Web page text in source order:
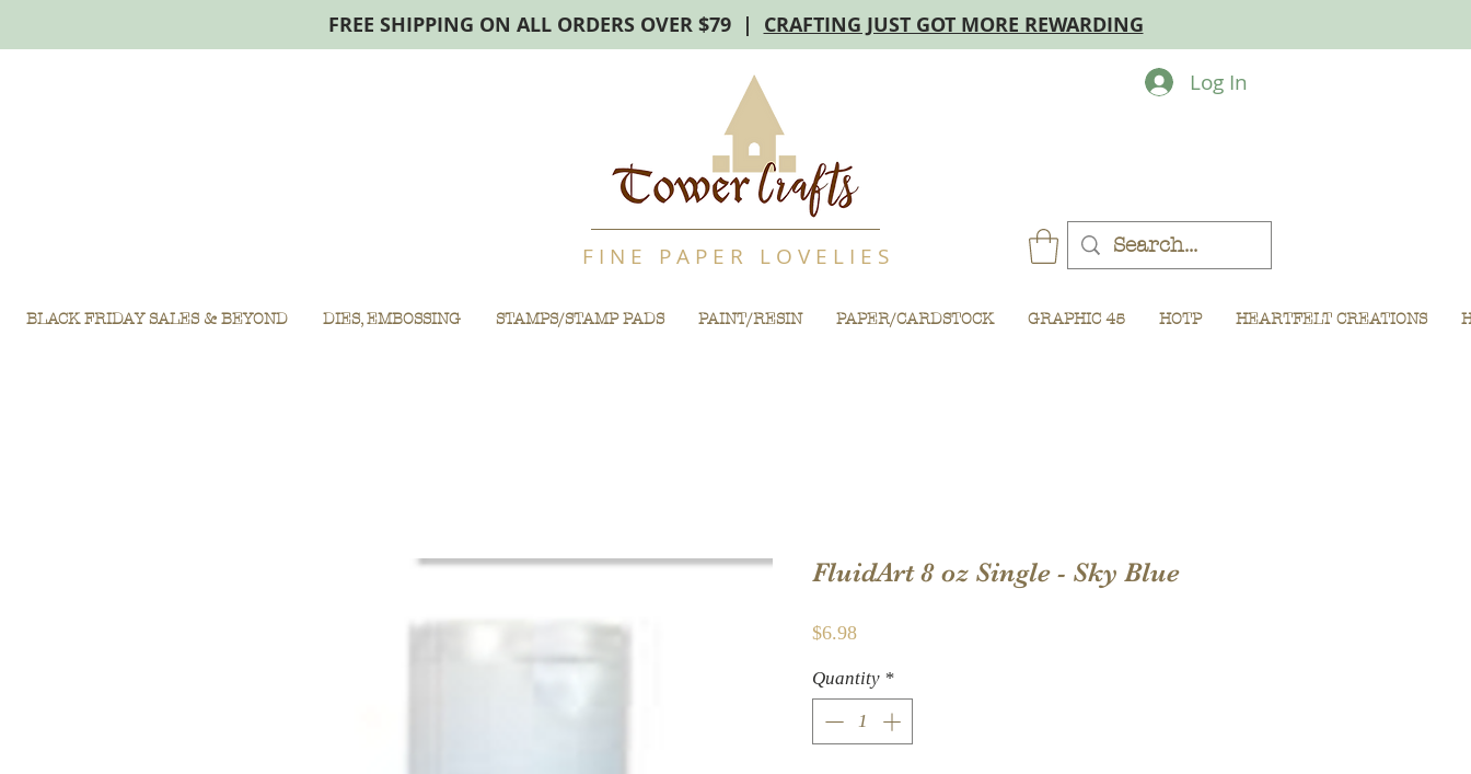
FREE SHIPPING ON ALL ORDERS OVER $79 | CRAFTING JUST GOT MORE REWARDING
F I N E P A P E R L O V E L I E S
BLACK FRIDAY SALES & BEYOND DIES, EMBOSSING STAMPS/STAMP PADS PAINT/RESIN PAPER/CARDSTOCK GRAPHIC 45 HOTP HEARTFELT CREATIONS
Log In
FluidArt 8 oz Single - Sky Blue
$6.98Price
Quantity *